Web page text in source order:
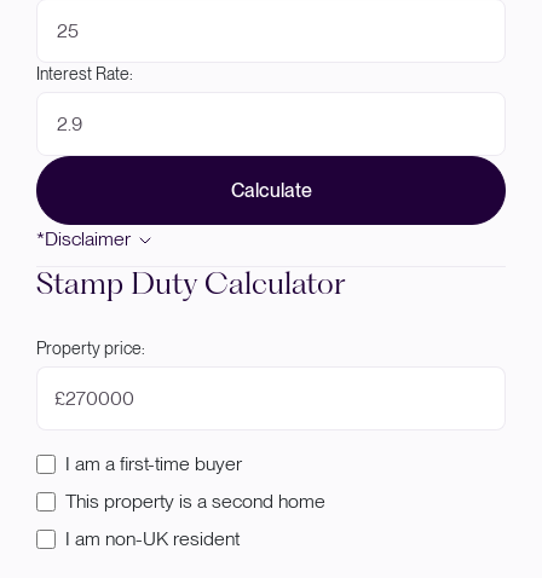
Interest Rate:
Calculate
*Disclaimer
Stamp Duty Calculator
Property price:
£
I am a first-time buyer
This property is a second home
I am non-UK resident